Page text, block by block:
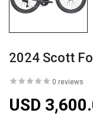
2024 Scott
0 reviews
USD